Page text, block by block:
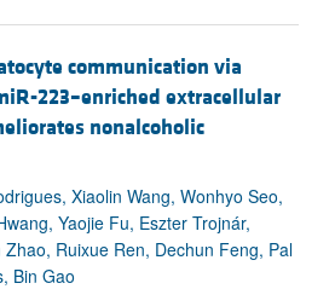
communication via
223–enriched extracellular
nonalcoholic
Xiaolin Wang, Wonhyo Seo,
Yaojie Fu, Eszter Trojnár,
Ruixue Ren, Dechun Feng, Pal
Bin Gao